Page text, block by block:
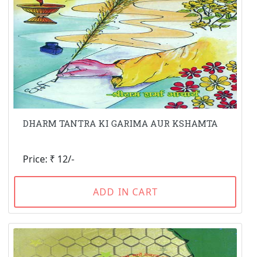
DHARM TANTRA KI GARIMA AUR KSHAMTA
Price: ₹ 12/-
ADD IN CART